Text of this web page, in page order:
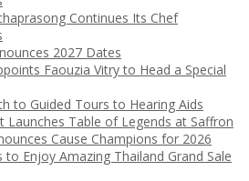
Continues Its Chef
2027 Dates
Faouzia Vitry to Head a Special
to Guided Tours to Hearing Aids
Launches Table of Legends at Saffron
Cause Champions for 2026
Enjoy Amazing Thailand Grand Sale